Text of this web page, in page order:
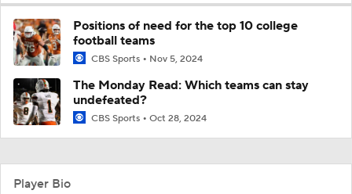
Positions of need for the top 10 college
football teams
CBS Sports Nov 5, 2024
The Monday Read: Which teams can stay
undefeated?
CBS Sports Oct 28, 2024
Player Bio